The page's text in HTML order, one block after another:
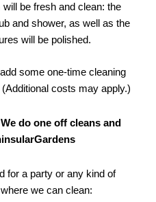
be fresh and clean: the
and shower, as well as the
will be polished.
some one-time cleaning
costs may apply.)
do one off cleans and
for a party or any kind of
we can clean: